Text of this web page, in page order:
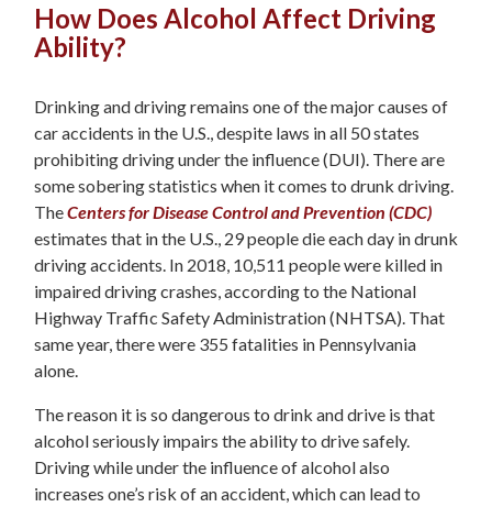
How Does Alcohol Affect Driving
Ability?
Drinking and driving remains one of the major causes of
car accidents in the U.S., despite laws in all 50 states
prohibiting driving under the influence (DUI). There are
some sobering statistics when it comes to drunk driving.
TheCenters for Disease Control and Prevention (CDC)
estimates that in the U.S., 29 people die each day in drunk
driving accidents. In 2018, 10,511 people were killed in
impaired driving crashes, according to the National
Highway Traffic Safety Administration (NHTSA). That
same year, there were 355 fatalities in Pennsylvania
alone.
The reason it is so dangerous to drink and drive is that
alcohol seriously impairs the ability to drive safely.
Driving while under the influence of alcohol also
increases one’s risk of an accident, which can lead to